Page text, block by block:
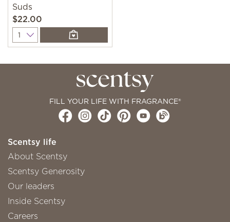
Suds
$22.00
Quantity
FILL YOUR LIFE WITH FRAGRANCE®
Scentsy life
About Scentsy
Scentsy Generosity
Our leaders
Inside Scentsy
Careers